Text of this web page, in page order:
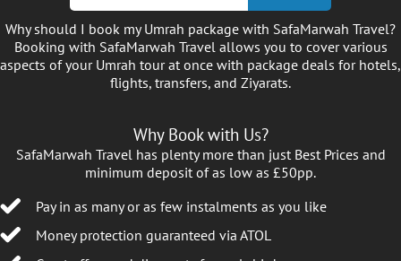
Why should I book my Umrah package with SafaMarwah Travel?
Booking with SafaMarwah Travel allows you to cover various
aspects of your Umrah tour at once with package deals for hotels,
flights, transfers, and Ziyarats.
Why Book with Us?
SafaMarwah Travel has plenty more than just Best Prices and
minimum deposit of as low as £50pp.
Pay in as many or as few instalments as you like
Money protection guaranteed via ATOL